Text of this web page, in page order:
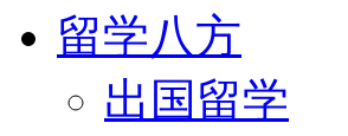
留学八方
出国留学